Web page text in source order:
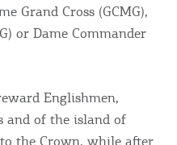
Grand Cross (GCMG),
or Dame Commander
Englishmen,
and of the island of
the Crown, while after